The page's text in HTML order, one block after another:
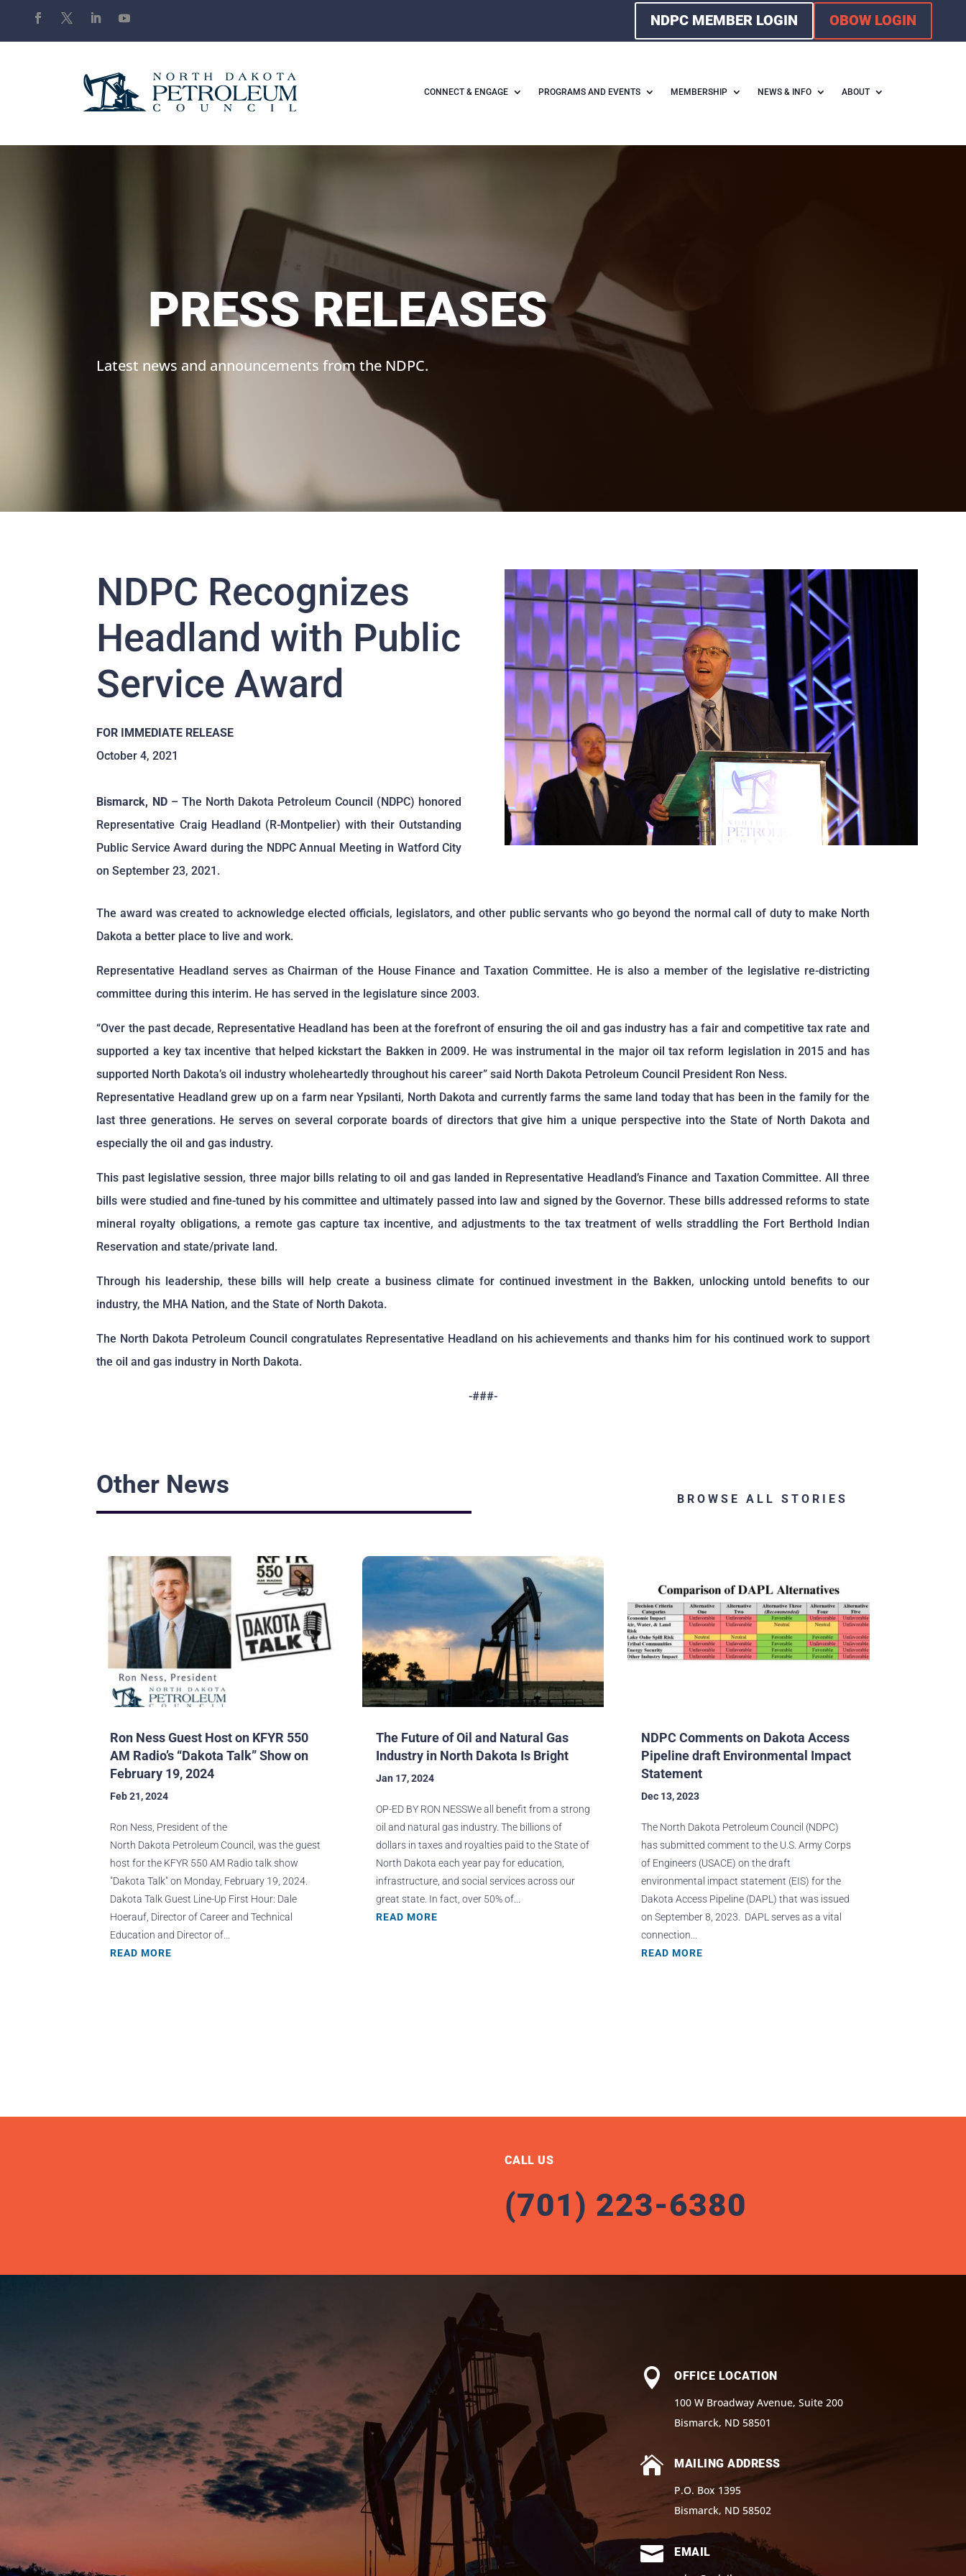
NDPC MEMBER LOGIN OBOW LOGIN
CONNECT & ENGAGE PROGRAMS AND EVENTS MEMBERSHIP NEWS & INFO ABOUT
PRESS RELEASES
Latest news and announcements from the NDPC.
NDPC Recognizes
Headland with Public
Service Award
FOR IMMEDIATE RELEASE
October 4, 2021
Bismarck, ND– The North Dakota Petroleum Council (NDPC) honored
Representative Craig Headland (R-Montpelier) with their Outstanding
Public Service Award during the NDPC Annual Meeting in Watford City
on September 23, 2021.
The award was created to acknowledge elected officials, legislators, and other public servants who go beyond the normal call of duty to make North
Dakota a better place to live and work.
Representative Headland serves as Chairman of the House Finance and Taxation Committee. He is also a member of the legislative re-districting
committee during this interim. He has served in the legislature since 2003.
“Over the past decade, Representative Headland has been at the forefront of ensuring the oil and gas industry has a fair and competitive tax rate and
supported a key tax incentive that helped kickstart the Bakken in 2009. He was instrumental in the major oil tax reform legislation in 2015 and has
supported North Dakota’s oil industry wholeheartedly throughout his career” said North Dakota Petroleum Council President Ron Ness.
Representative Headland grew up on a farm near Ypsilanti, North Dakota and currently farms the same land today that has been in the family for the
last three generations. He serves on several corporate boards of directors that give him a unique perspective into the State of North Dakota and
especially the oil and gas industry.
This past legislative session, three major bills relating to oil and gas landed in Representative Headland’s Finance and Taxation Committee. All three
bills were studied and fine-tuned by his committee and ultimately passed into law and signed by the Governor. These bills addressed reforms to state
mineral royalty obligations, a remote gas capture tax incentive, and adjustments to the tax treatment of wells straddling the Fort Berthold Indian
Reservation and state/private land.
Through his leadership, these bills will help create a business climate for continued investment in the Bakken, unlocking untold benefits to our
industry, the MHA Nation, and the State of North Dakota.
The North Dakota Petroleum Council congratulates Representative Headland on his achievements and thanks him for his continued work to support
the oil and gas industry in North Dakota.
-###-
Other News BROWSE ALL STORIES
Ron Ness Guest Host on KFYR 550
AM Radio’s “Dakota Talk” Show on
February 19, 2024
Feb 21, 2024
Ron Ness, President of the
North Dakota Petroleum Council, was the guest
host for the KFYR 550 AM Radio talk show
"Dakota Talk" on Monday, February 19, 2024.
Dakota Talk Guest Line-Up First Hour: Dale
Hoerauf, Director of Career and Technical
Education and Director of...
READ MORE
The Future of Oil and Natural Gas
Industry in North Dakota Is Bright
Jan 17, 2024
OP-ED BY RON NESSWe all benefit from a strong
oil and natural gas industry. The billions of
dollars in taxes and royalties paid to the State of
North Dakota each year pay for education,
infrastructure, and social services across our
great state. In fact, over 50% of...
READ MORE
NDPC Comments on Dakota Access
Pipeline draft Environmental Impact
Statement
Dec 13, 2023
The North Dakota Petroleum Council (NDPC)
has submitted comment to the U.S. Army Corps
of Engineers (USACE) on the draft
environmental impact statement (EIS) for the
Dakota Access Pipeline (DAPL) that was issued
on September 8, 2023. DAPL serves as a vital
connection...
READ MORE
CALL US
(701) 223-6380

OFFICE LOCATION
100 W Broadway Avenue, Suite 200
Bismarck, ND 58501

MAILING ADDRESS
P.O. Box 1395
Bismarck, ND 58502

EMAIL